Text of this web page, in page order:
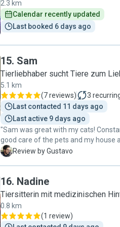
bonus, she also watered my plants —
than ever when I got back! I’ll
whenever I need someone to look
My only hope is that he is available
leave town for a few days. 😻"
2.3 km
Calendar recently updated
Last booked 6 days ago
15. Sam
Tierliebhaber sucht Tiere zum
5.1 km
(7 reviews) 3
Last contacted 11 days ago
Last active 9 days ago
"Sam was great with my cats!
good care of the pets and my house
proactive. I definitely recommend her
G Review by Gustavo
16. Nadine
Tiersitterin mit medizinischen
0.8 km
(1 review)